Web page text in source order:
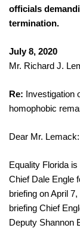
officials
termination.
July 8, 2020
Mr. Richard J.
Re: Investigation
homophobic
Dear Mr. Lemack:
Equality Florida
Chief Dale Engle
briefing on April
briefing Chief
Deputy Shannon